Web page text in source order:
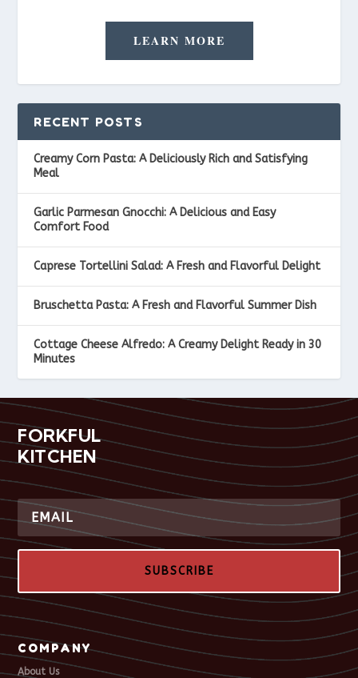
LEARN MORE
RECENT POSTS
Creamy Corn Pasta: A Deliciously Rich and Satisfying
Meal
Garlic Parmesan Gnocchi: A Delicious and Easy
Comfort Food
Caprese Tortellini Salad: A Fresh and Flavorful Delight
Bruschetta Pasta: A Fresh and Flavorful Summer Dish
Cottage Cheese Alfredo: A Creamy Delight Ready in 30
Minutes
FORKFUL
KITCHEN
SUBSCRIBE
COMPANY
About Us